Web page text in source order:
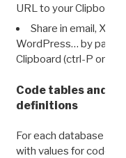
URL to your Clipboard.
Share in email, X,
WordPress… by
Clipboard (ctrl-P or
Code tables and
definitions
For each database
with values for codes